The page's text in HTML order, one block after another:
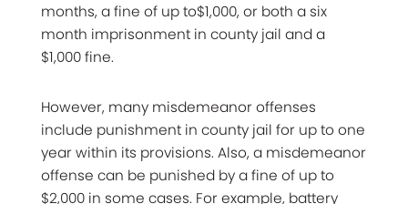
months, a fine of up to$1,000, or both a six
month imprisonment in county jail and a
$1,000 fine.
However, many misdemeanor offenses
include punishment in county jail for up to one
year within its provisions. Also, a misdemeanor
offense can be punished by a fine of up to
$2,000 in some cases. For example, battery